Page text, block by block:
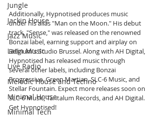
Jungle
Jackin House
Jazz Music
Latin Music
Live Radio
Melodic House and Techno
Minimal House
Minimal Tech
Additionally, Hypnotised produces music
under his alias "Man on the Moon." His debut
track, "Sense," was released on the renowned
Bonzai label, earning support and airplay on
Belgium's Studio Brussel. Along with AH Digital,
Hypnotised has released music through
several other labels, including Bonzai
Progressive, Green Martian, SLC-6 Music, and
Stellar Fountain. Expect more releases soon on
SLC-6 Music, Tantalum Records, and AH Digital.
Get Hypnotised!